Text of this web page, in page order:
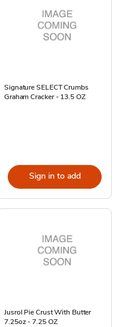
Signature SELECT Crumbs
Graham Cracker - 13.5 OZ
Sign in to add
Jusrol Pie Crust With Butter
7.25oz - 7.25 OZ